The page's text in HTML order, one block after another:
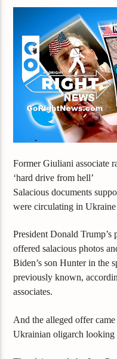
Former Giuliani associate
‘hard drive from hell’
Salacious documents
were circulating in
President Donald
offered salacious photos
Biden’s son Hunter in the
previously known,
associates.
And the alleged offer
Ukrainian oligarch